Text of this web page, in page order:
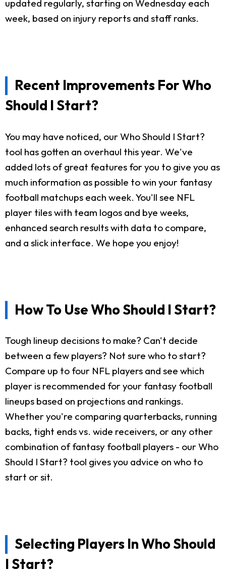
updated regularly, starting on Wednesday each
week, based on injury reports and staff ranks.
Recent Improvements For Who
Should I Start?
You may have noticed, our Who Should I Start?
tool has gotten an overhaul this year. We've
added lots of great features for you to give you as
much information as possible to win your fantasy
football matchups each week. You'll see NFL
player tiles with team logos and bye weeks,
enhanced search results with data to compare,
and a slick interface. We hope you enjoy!
How To Use Who Should I Start?
Tough lineup decisions to make? Can't decide
between a few players? Not sure who to start?
Compare up to four NFL players and see which
player is recommended for your fantasy football
lineups based on projections and rankings.
Whether you're comparing quarterbacks, running
backs, tight ends vs. wide receivers, or any other
combination of fantasy football players - our Who
Should I Start? tool gives you advice on who to
start or sit.
Selecting Players In Who Should
I Start?